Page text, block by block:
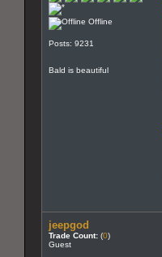
Offline
Posts: 9231
Bald is beautiful
jeepgod
Trade Count: (0)
Guest